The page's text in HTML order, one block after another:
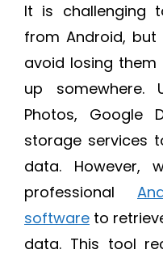
It is challenging
from Android,
avoid losing
up somewhere.
Photos, Google
storage services
data. However,
professional
software to
data. This tool